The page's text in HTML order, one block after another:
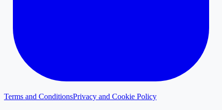
Terms and ConditionsPrivacy and Cookie Policy